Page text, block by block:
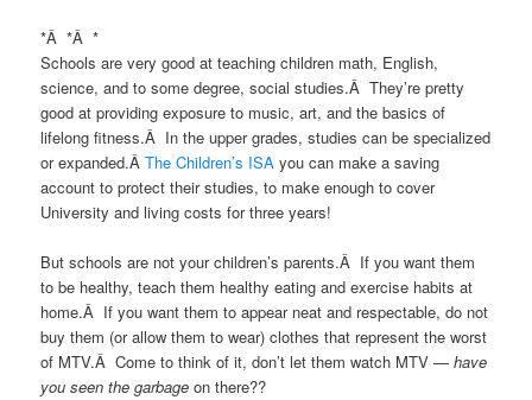
*Â *Â *
Schools are very good at teaching children math, English,
science, and to some degree, social studies.Â They’re pretty
good at providing exposure to music, art, and the basics of
lifelong fitness.Â In the upper grades, studies can be specialized
or expanded.ÂThe Children’s ISA you can make a saving
account to protect their studies, to make enough to cover
University and living costs for three years!
But schools are not your children’s parents.Â If you want them
to be healthy, teach them healthy eating and exercise habits at
home.Â If you want them to appear neat and respectable, do not
buy them (or allow them to wear) clothes that represent the worst
of MTV.Â Come to think of it, don’t let them watch MTV —have
you seen the garbage on there??